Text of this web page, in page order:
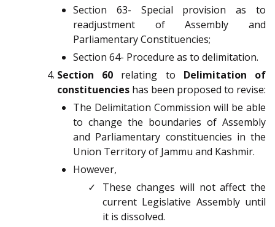
Section 63- Special provision as to
readjustment of Assembly and
Parliamentary Constituencies;
Section 64- Procedure as to delimitation.
Section 60 relating to Delimitation of
constituencies has been proposed to revise:
The Delimitation Commission will be able
to change the boundaries of Assembly
and Parliamentary constituencies in the
Union Territory of Jammu and Kashmir.
However,
✓ These changes will not affect the
current Legislative Assembly until
it is dissolved.